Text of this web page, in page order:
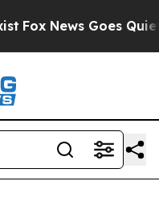
Fox News Goes Quiet